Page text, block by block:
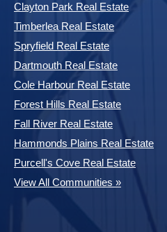
Clayton Park Real Estate
Timberlea Real Estate
Spryfield Real Estate
Dartmouth Real Estate
Cole Harbour Real Estate
Forest Hills Real Estate
Fall River Real Estate
Hammonds Plains Real Estate
Purcell's Cove Real Estate
View All Communities »